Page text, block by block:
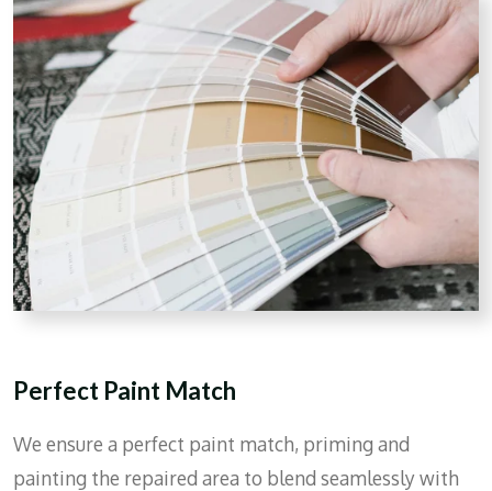
Perfect Paint Match
We ensure a perfect paint match, priming and
painting the repaired area to blend seamlessly with